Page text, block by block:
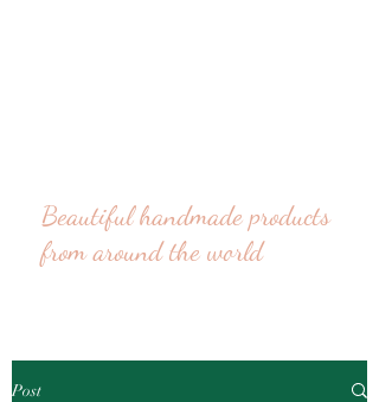
Beautiful handmade products
from around the world
Post